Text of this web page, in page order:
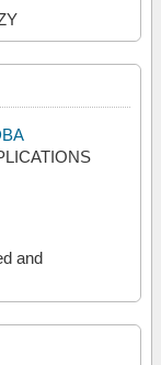
and